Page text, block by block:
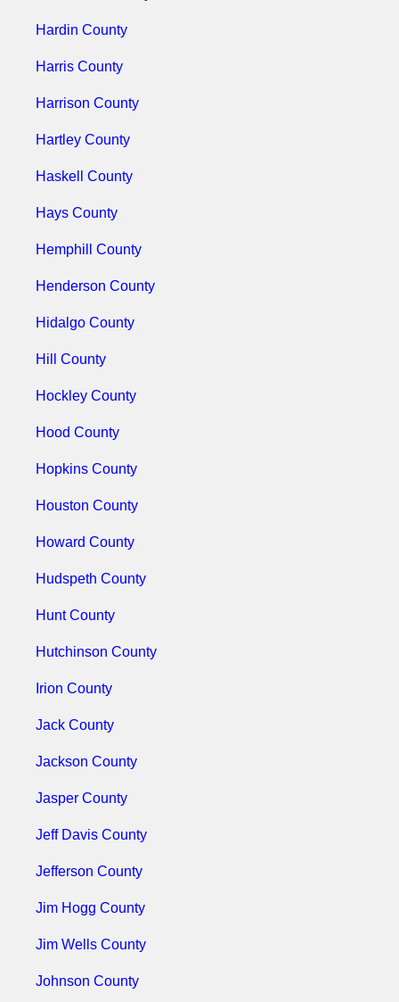
Hardin County
Harris County
Harrison County
Hartley County
Haskell County
Hays County
Hemphill County
Henderson County
Hidalgo County
Hill County
Hockley County
Hood County
Hopkins County
Houston County
Howard County
Hudspeth County
Hunt County
Hutchinson County
Irion County
Jack County
Jackson County
Jasper County
Jeff Davis County
Jefferson County
Jim Hogg County
Jim Wells County
Johnson County